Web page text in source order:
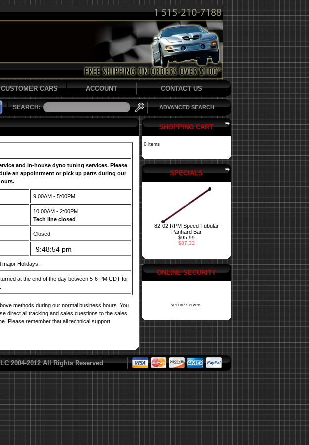
CUSTOMER CARS ACCOUNT CONTACT US
SEARCH: ADVANCED SEARCH
and in-house dyno tuning services. Please
an appointment or pick up parts during our
9:00AM - 5:00PM
10:00AM - 2:00PM
Tech line closed
Closed
Holidays.
at the end of the day between 5-6 PM CDT for
methods during our normal business hours. You
direct all tracking and sales questions to the sales
Please remember that all technical support
SHOPPING CART
0 items
SPECIALS
82-02 RPM Speed Tubular
Panhard Bar
$95.99
$87.32
ONLINE SECURITY
secure servers
2004-2012 All Rights Reserved